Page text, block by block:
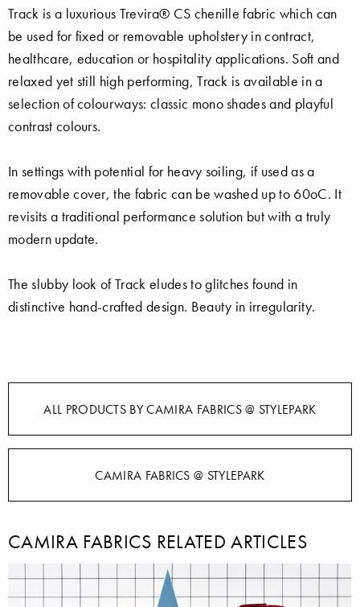
Track is a luxurious Trevira® CS chenille fabric which can
be used for fixed or removable upholstery in contract,
healthcare, education or hospitality applications. Soft and
relaxed yet still high performing, Track is available in a
selection of colourways: classic mono shades and playful
contrast colours.
In settings with potential for heavy soiling, if used as a
removable cover, the fabric can be washed up to 60oC. It
revisits a traditional performance solution but with a truly
modern update.
The slubby look of Track eludes to glitches found in
distinctive hand-crafted design. Beauty in irregularity.
ALL PRODUCTS BY CAMIRA FABRICS @ STYLEPARK
CAMIRA FABRICS @ STYLEPARK
CAMIRA FABRICS RELATED ARTICLES